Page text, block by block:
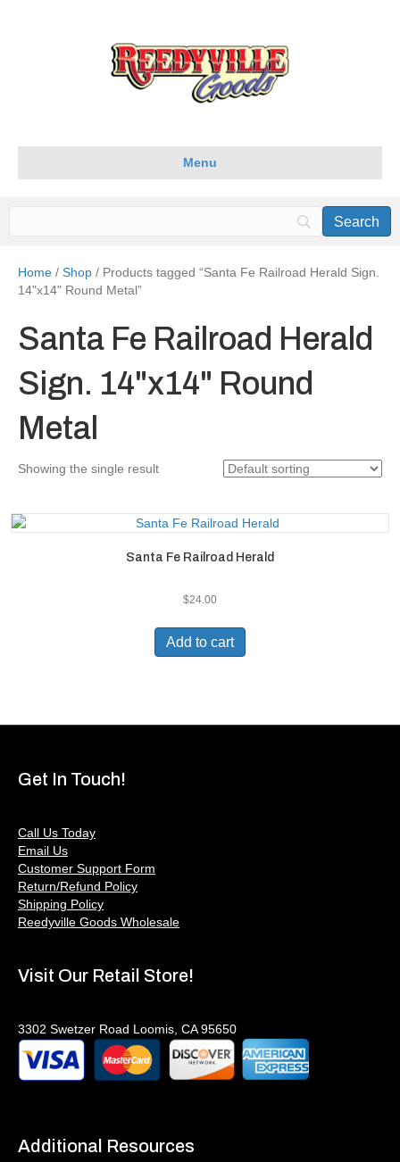
Menu
Home / Shop / Products tagged “Santa Fe Railroad Herald Sign.
14"x14" Round Metal”
Santa Fe Railroad Herald
Sign. 14"x14" Round
Metal
Showing the single result
Santa Fe Railroad Herald
$24.00
Add to cart
Get In Touch!
Call Us Today
Email Us
Customer Support Form
Return/Refund Policy
Shipping Policy
Reedyville Goods Wholesale
Visit Our Retail Store!
3302 Swetzer Road Loomis, CA 95650
Additional Resources